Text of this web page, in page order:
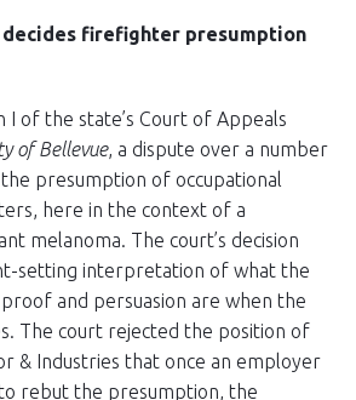
firefighter presumption
I of the state’s Court of Appeals
of Bellevue, a dispute over a number
presumption of occupational
here in the context of a
melanoma. The court’s decision
setting interpretation of what the
and persuasion are when the
The court rejected the position of
& Industries that once an employer
rebut the presumption, the